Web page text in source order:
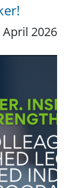
April 2026